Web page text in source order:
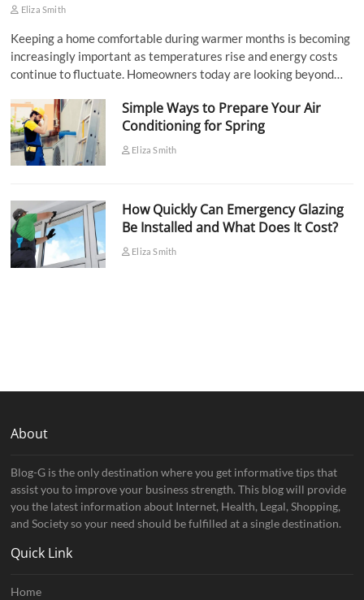
Eliza Smith
Keeping a home comfortable during warmer months is becoming
increasingly important as temperatures rise and energy costs
continue to fluctuate. Homeowners today are looking beyond…
Simple Ways to Prepare Your Air
Conditioning for Spring
Eliza Smith
How Quickly Can Emergency Glazing
Be Installed and What Does It Cost?
Eliza Smith
About
Blog-G is the only destination where you get informative tips that
assist you to improve your business strength. This blog will provide
you the latest information about Internet, Health, Legal, Shopping,
and Society so your need should be fulfilled at a single destination.
Quick Link
Home